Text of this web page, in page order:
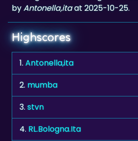
byAntonella,itaat 2025-10-25.
Highscores
1.Antonella,ita
2. mumba
3.stvn
4. RL.Bologna.Ita